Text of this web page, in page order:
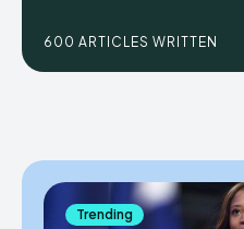
600 ARTICLES WRITTEN
Trending